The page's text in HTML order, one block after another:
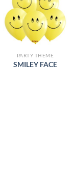
PARTY THEME
SMILEY FACE